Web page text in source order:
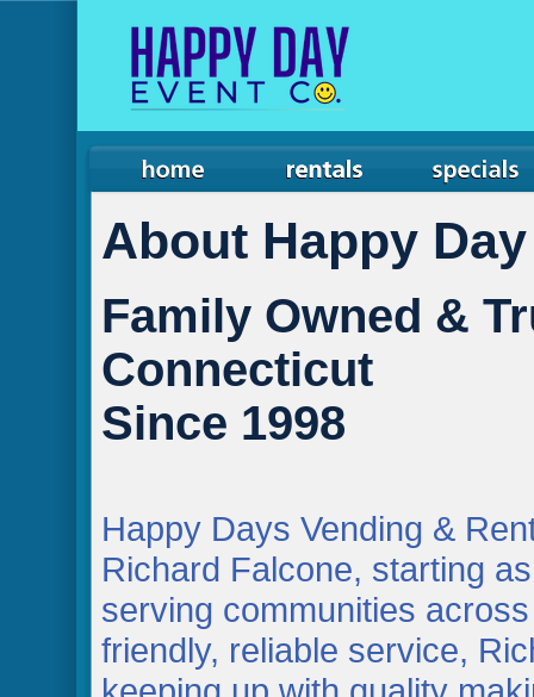
About Happy
Family Owned &
Connecticut
Since 1998
Happy Days Vending &
Richard Falcone, starting
serving communities
friendly, reliable service,